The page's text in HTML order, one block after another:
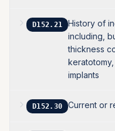
D152.21
History of
including,
thickness
implants
D152.30 Current or